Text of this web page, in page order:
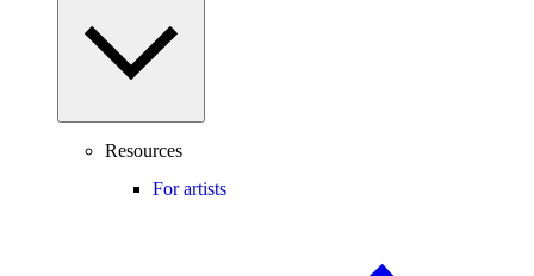
Resources
For artists